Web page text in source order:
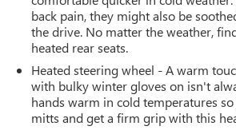
back pain, they might also be
the drive. No matter the weather,
heated rear seats.
Heated steering wheel - A warm
with bulky winter gloves on isn't
hands warm in cold temperatures
mitts and get a firm grip with this